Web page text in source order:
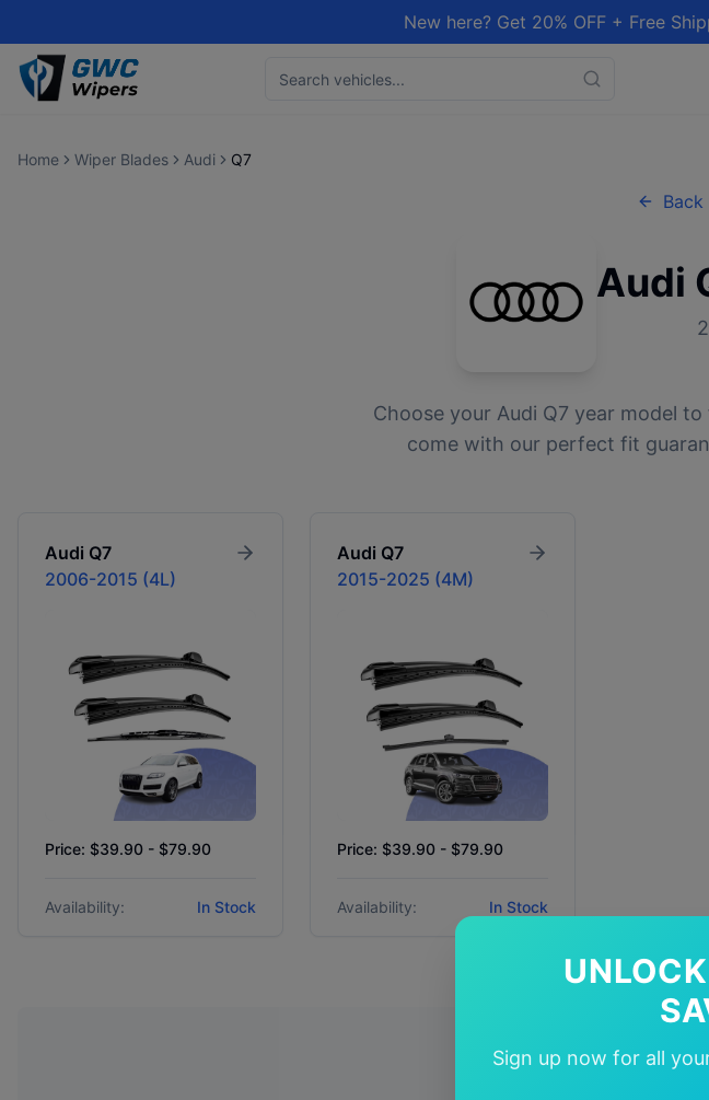
New here? Get 20% OFF + Free
Sign up now for all
Home Wiper Blades Audi Q7
Back
Audi
2
Choose your Audi Q7 year model
come with our perfect fit
Audi Q7
2006-2015 (4L)
Price: $39.90 - $79.90
Availability: In Stock
Audi Q7
2015-2025 (4M)
Price: $39.90 - $79.90
Availability: In Stock
Why Choose Our